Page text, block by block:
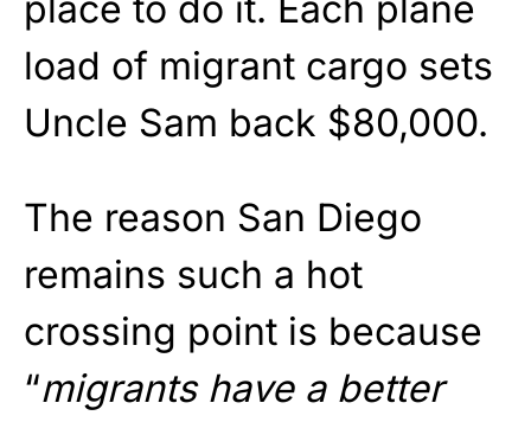
load of migrant cargo sets
Uncle Sam back $80,000.
The reason San Diego
remains such a hot
crossing point is because
“migrants have a better